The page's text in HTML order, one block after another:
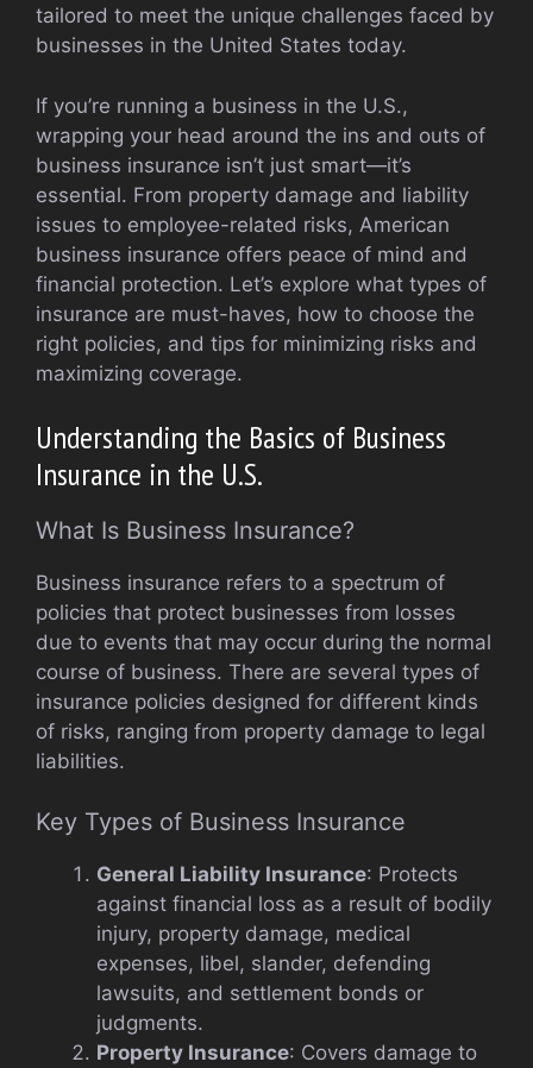
tailored to meet the unique challenges faced by
businesses in the United States today.
If you’re running a business in the U.S.,
wrapping your head around the ins and outs of
business insurance isn’t just smart—it’s
essential. From property damage and liability
issues to employee-related risks, American
business insurance offers peace of mind and
financial protection. Let’s explore what types of
insurance are must-haves, how to choose the
right policies, and tips for minimizing risks and
maximizing coverage.
Understanding the Basics of Business
Insurance in the U.S.
What Is Business Insurance?
Business insurance refers to a spectrum of
policies that protect businesses from losses
due to events that may occur during the normal
course of business. There are several types of
insurance policies designed for different kinds
of risks, ranging from property damage to legal
liabilities.
Key Types of Business Insurance
General Liability Insurance: Protects
against financial loss as a result of bodily
injury, property damage, medical
expenses, libel, slander, defending
lawsuits, and settlement bonds or
judgments.
Property Insurance: Covers damage to